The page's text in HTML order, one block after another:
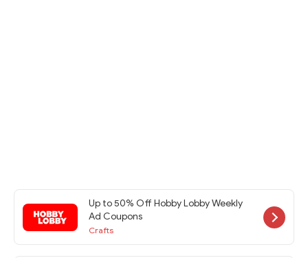
Up to 50% Off Hobby Lobby Weekly
Ad Coupons
Crafts